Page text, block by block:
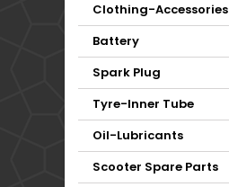
Clothing-Accessories
Battery
Spark Plug
Tyre-Inner Tube
Oil-Lubricants
Scooter Spare Parts